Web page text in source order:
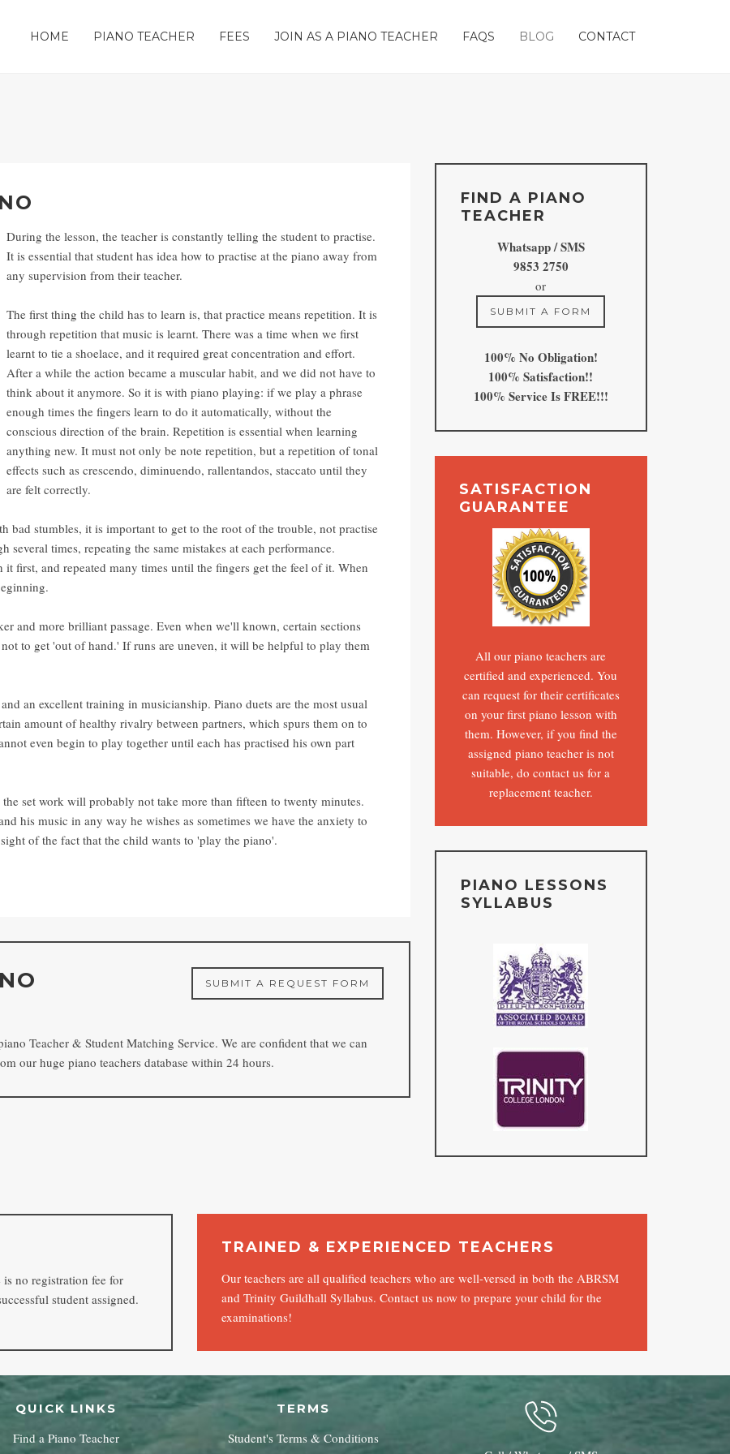
HOME PIANO TEACHER FEES JOIN AS A PIANO TEACHER FAQS BLOG CONTACT
During the lesson, the teacher is constantly telling the student to practise.
It is essential that student has idea how to practise at the piano away from
any supervision from their teacher.
The first thing the child has to learn is, that practice means repetition. It is
through repetition that music is learnt. There was a time when we first
learnt to tie a shoelace, and it required great concentration and effort.
After a while the action became a muscular habit, and we did not have to
think about it anymore. So it is with piano playing: if we play a phrase
enough times the fingers learn to do it automatically, without the
conscious direction of the brain. Repetition is essential when learning
anything new. It must not only be note repetition, but a repetition of tonal
effects such as crescendo, diminuendo, rallentandos, staccato until they
are felt correctly.
bad stumbles, it is important to get to the root of the trouble, not practise
several times, repeating the same mistakes at each performance.
first, and repeated many times until the fingers get the feel of it. When
and more brilliant passage. Even when we'll known, certain sections
to get 'out of hand.' If runs are uneven, it will be helpful to play them
an excellent training in musicianship. Piano duets are the most usual
amount of healthy rivalry between partners, which spurs them on to
even begin to play together until each has practised his own part
set work will probably not take more than fifteen to twenty minutes.
his music in any way he wishes as sometimes we have the anxiety to
of the fact that the child wants to 'play the piano'.
SUBMIT A REQUEST FORM
Teacher & Student Matching Service. We are confident that we can
our huge piano teachers database within 24 hours.
FIND A PIANO
TEACHER
Whatsapp / SMS
9853 2750
or
SUBMIT A FORM
100% No Obligation!
100% Satisfaction!!
100% Service Is FREE!!!
SATISFACTION
GUARANTEE
All our piano teachers are
certified and experienced. You
can request for their certificates
on your first piano lesson with
them. However, if you find the
assigned piano teacher is not
suitable, do contact us for a
replacement teacher.
PIANO LESSONS
SYLLABUS
no registration fee for
student assigned.
TRAINED & EXPERIENCED TEACHERS
Our teachers are all qualified teachers who are well-versed in both the ABRSM
and Trinity Guildhall Syllabus. Contact us now to prepare your child for the
examinations!
QUICK LINKS
Find a Piano Teacher
TERMS
Student's Terms & Conditions